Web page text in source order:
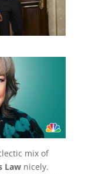
mix of
Lawnicely.